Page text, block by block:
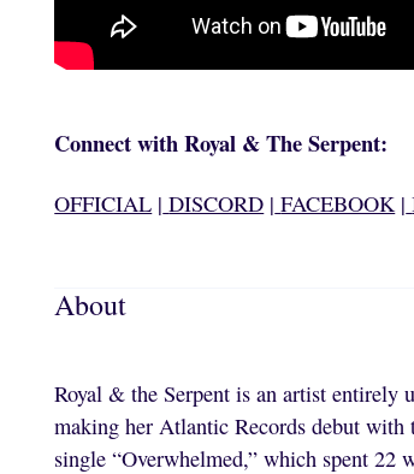
Connect with Royal & The Serpent:
OFFICIAL | DISCORD | FACEBOOK |
About
Royal & the Serpent is an artist entirely
making her Atlantic Records debut with
single “Overwhelmed,” which spent 22